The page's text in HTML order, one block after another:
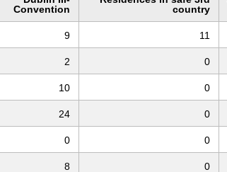
Convention
country
9 11
2 0
10 0
24 0
0 0
8 0